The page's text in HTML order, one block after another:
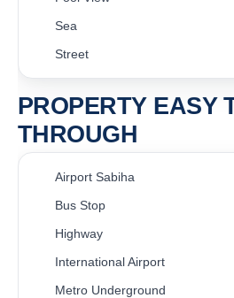
Sea
Street
PROPERTY EASY
THROUGH
Airport Sabiha
Bus Stop
Highway
International Airport
Metro Underground